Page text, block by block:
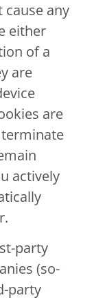
cause any
either
of a
are
are
actively
party
(so-
party